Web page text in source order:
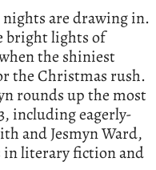
are drawing in.
bright lights of
the shiniest
the Christmas rush.
rounds up the most
including eagerly-
and Jesmyn Ward,
in literary fiction and